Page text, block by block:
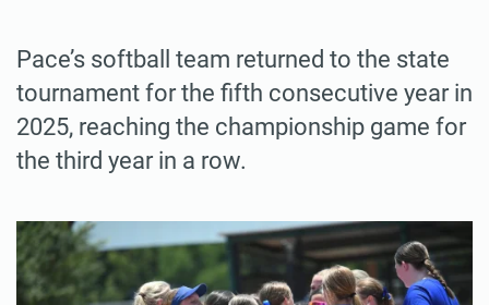
Pace’s softball team returned to the state
tournament for the fifth consecutive year in
2025, reaching the championship game for
the third year in a row.